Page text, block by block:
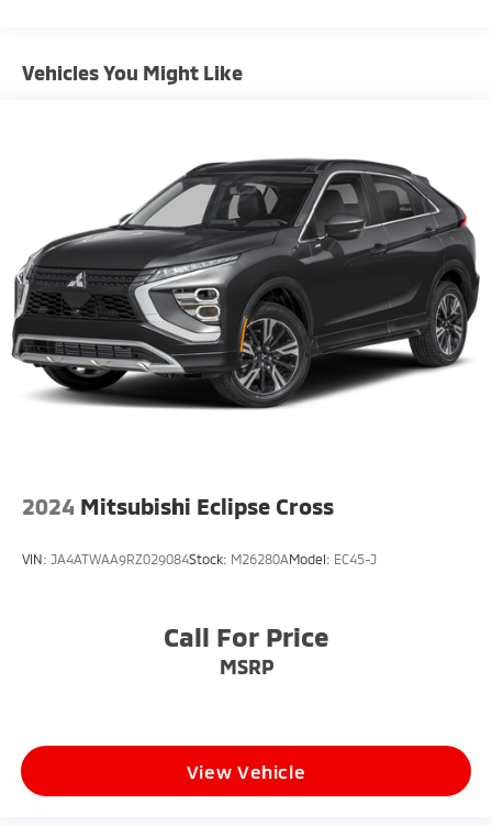
Rear Auto-Leveling Suspension
Single Stainless Steel Exhaust w/Chrome Tailpipe
Permanent Locking Hubs
Strut Front Suspension w/Coil Springs
Multi-Link Rear Suspension w/Coil Springs
4-Wheel Disc Brakes w/4-Wheel ABS, Front Vented
Discs, Brake Assist, Hill Descent Control, Hill Hold
Control and Electric Parking Brake
Brake Actuated Limited Slip Differential
Vehicles You Might Like
2024 Mitsubishi Eclipse Cross
VIN: JA4ATWAA9RZ029084Stock: M26280AModel: EC45-J
Call For Price
MSRP
View Vehicle